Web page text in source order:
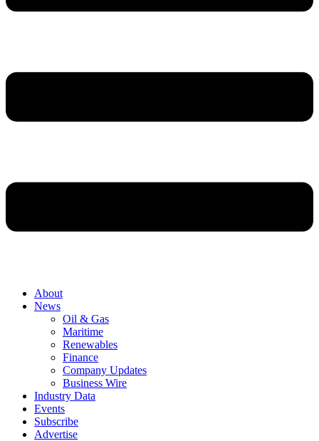
About
News
Oil & Gas
Maritime
Renewables
Finance
Company Updates
Business Wire
Industry Data
Events
Subscribe
Advertise